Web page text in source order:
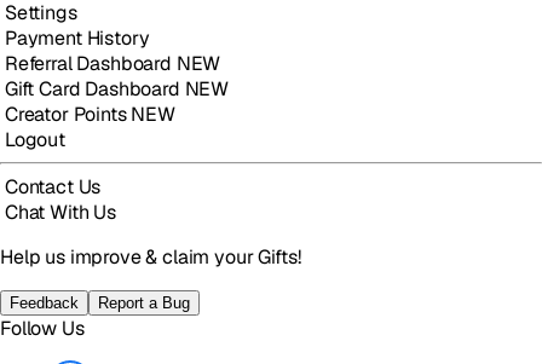
Settings
Payment History
Referral Dashboard NEW
Gift Card Dashboard NEW
Creator PointsNEW
Logout
Contact Us
Chat With Us
Help us improve & claim your Gifts!
Feedback Report a Bug
Follow Us